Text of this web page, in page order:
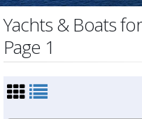
Yachts & Boats
Page 1